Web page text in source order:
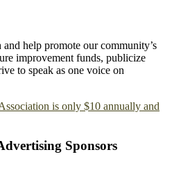
help promote our community’s
improvement funds, publicize
to speak as one voice on
is only $10 annually and
Sponsors